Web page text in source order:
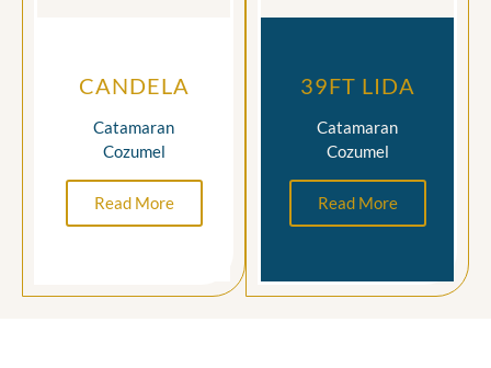
CANDELA
Catamaran
Cozumel
Read More
39FT LIDA
Catamaran
Cozumel
Read More